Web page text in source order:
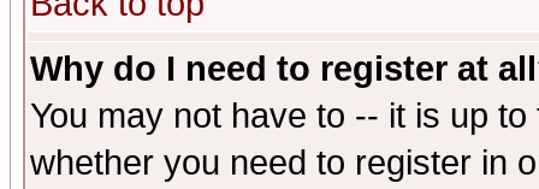
Why do I need to register at
You may not have to -- it is up
whether you need to register in